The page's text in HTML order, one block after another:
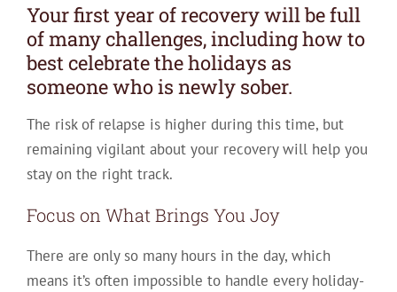
Your first year of recovery will be full
of many challenges, including how to
best celebrate the holidays as
someone who is newly sober.
The risk of relapse is higher during this time, but
remaining vigilant about your recovery will help you
stay on the right track.
Focus on What Brings You Joy
There are only so many hours in the day, which
means it’s often impossible to handle every holiday-